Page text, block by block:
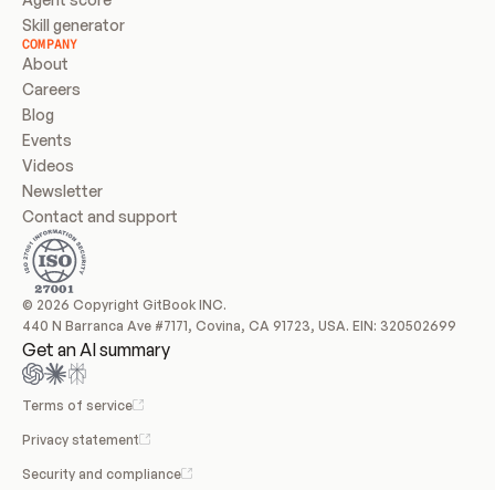
Skill generator
COMPANY
About
Careers
Blog
Events
Videos
Newsletter
Contact and support
© 2026 Copyright GitBook INC.
440 N Barranca Ave #7171, Covina, CA 91723, USA. EIN: 320502699
Get an AI summary
Terms of service
Privacy statement
Security and compliance